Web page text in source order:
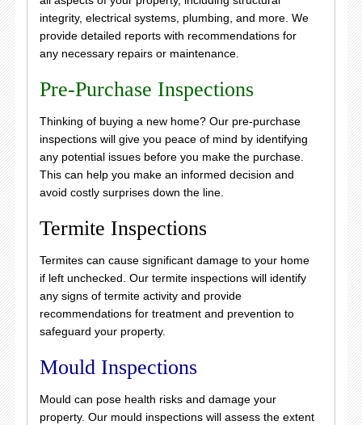
integrity, electrical systems, plumbing, and more. We
provide detailed reports with recommendations for
any necessary repairs or maintenance.
Pre-Purchase Inspections
Thinking of buying a new home? Our pre-purchase
inspections will give you peace of mind by identifying
any potential issues before you make the purchase.
This can help you make an informed decision and
avoid costly surprises down the line.
Termite Inspections
Termites can cause significant damage to your home
if left unchecked. Our termite inspections will identify
any signs of termite activity and provide
recommendations for treatment and prevention to
safeguard your property.
Mould Inspections
Mould can pose health risks and damage your
property. Our mould inspections will assess the extent